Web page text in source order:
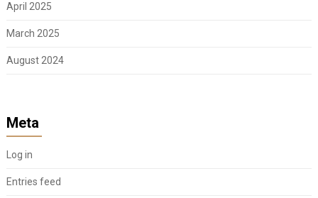
April 2025
March 2025
August 2024
Meta
Log in
Entries feed